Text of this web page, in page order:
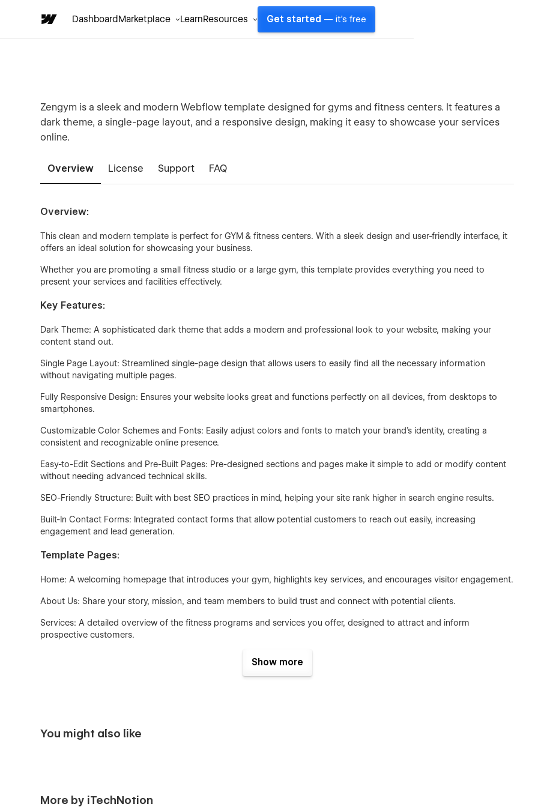
DashboardMarketplace LearnResources Get started — it's free
Zengym is a sleek and modern Webflow template designed for gyms and fitness centers. It features a
dark theme, a single-page layout, and a responsive design, making it easy to showcase your services
online.
Overview License Support FAQ
Overview:
This clean and modern template is perfect for GYM & fitness centers. With a sleek design and user-friendly interface, it
offers an ideal solution for showcasing your business.
Whether you are promoting a small fitness studio or a large gym, this template provides everything you need to
present your services and facilities effectively.
Key Features:
Dark Theme: A sophisticated dark theme that adds a modern and professional look to your website, making your
content stand out.
Single Page Layout: Streamlined single-page design that allows users to easily find all the necessary information
without navigating multiple pages.
Fully Responsive Design: Ensures your website looks great and functions perfectly on all devices, from desktops to
smartphones.
Customizable Color Schemes and Fonts: Easily adjust colors and fonts to match your brand’s identity, creating a
consistent and recognizable online presence.
Easy-to-Edit Sections and Pre-Built Pages: Pre-designed sections and pages make it simple to add or modify content
without needing advanced technical skills.
SEO-Friendly Structure: Built with best SEO practices in mind, helping your site rank higher in search engine results.
Built-In Contact Forms: Integrated contact forms that allow potential customers to reach out easily, increasing
engagement and lead generation.
Template Pages:
Home: A welcoming homepage that introduces your gym, highlights key services, and encourages visitor engagement.
About Us: Share your story, mission, and team members to build trust and connect with potential clients.
Services: A detailed overview of the fitness programs and services you offer, designed to attract and inform
prospective customers.
Testimonial: Showcase customer testimonials and success stories to build credibility and highlight positive
Show more
You might also like
More by iTechNotion